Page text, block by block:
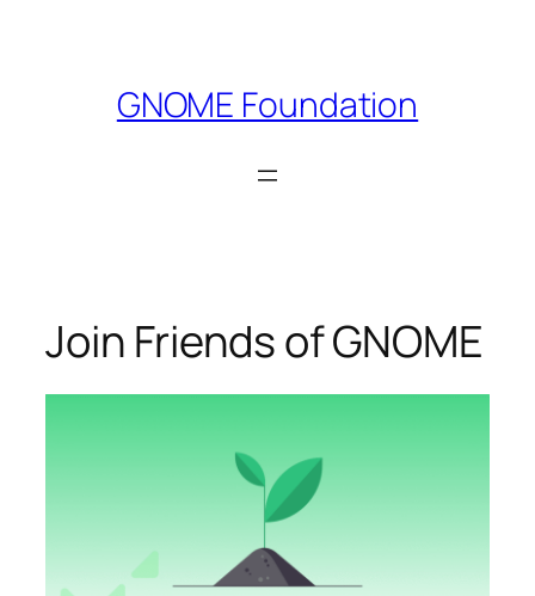
GNOME Foundation
Join Friends of GNOME